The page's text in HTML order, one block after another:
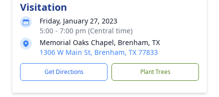
Visitation
Friday, January 27, 2023
5:00 - 7:00 pm (Central time)
Memorial Oaks Chapel, Brenham, TX
1306 W Main St, Brenham, TX 77833
Get Directions Plant Trees